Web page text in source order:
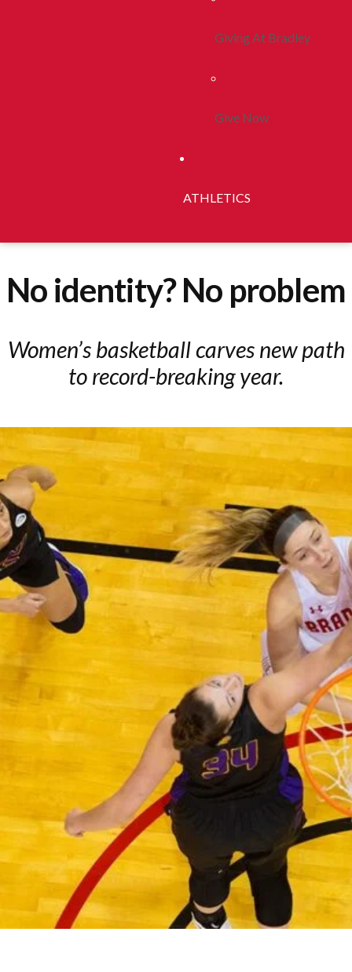
Giving At Bradley
Give Now
ATHLETICS
No identity? No problem
Women’s basketball carves new path
to record-breaking year.